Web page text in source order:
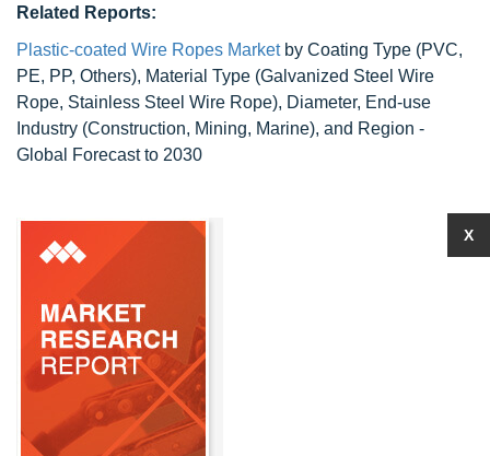
Related Reports:
Plastic-coated Wire Ropes Marketby Coating Type (PVC,
PE, PP, Others), Material Type (Galvanized Steel Wire
Rope, Stainless Steel Wire Rope), Diameter, End-use
Industry (Construction, Mining, Marine), and Region -
Global Forecast to 2030
X